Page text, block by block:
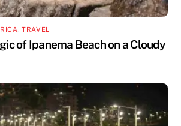
,TRAVEL
of Ipanema Beach on a Cloudy